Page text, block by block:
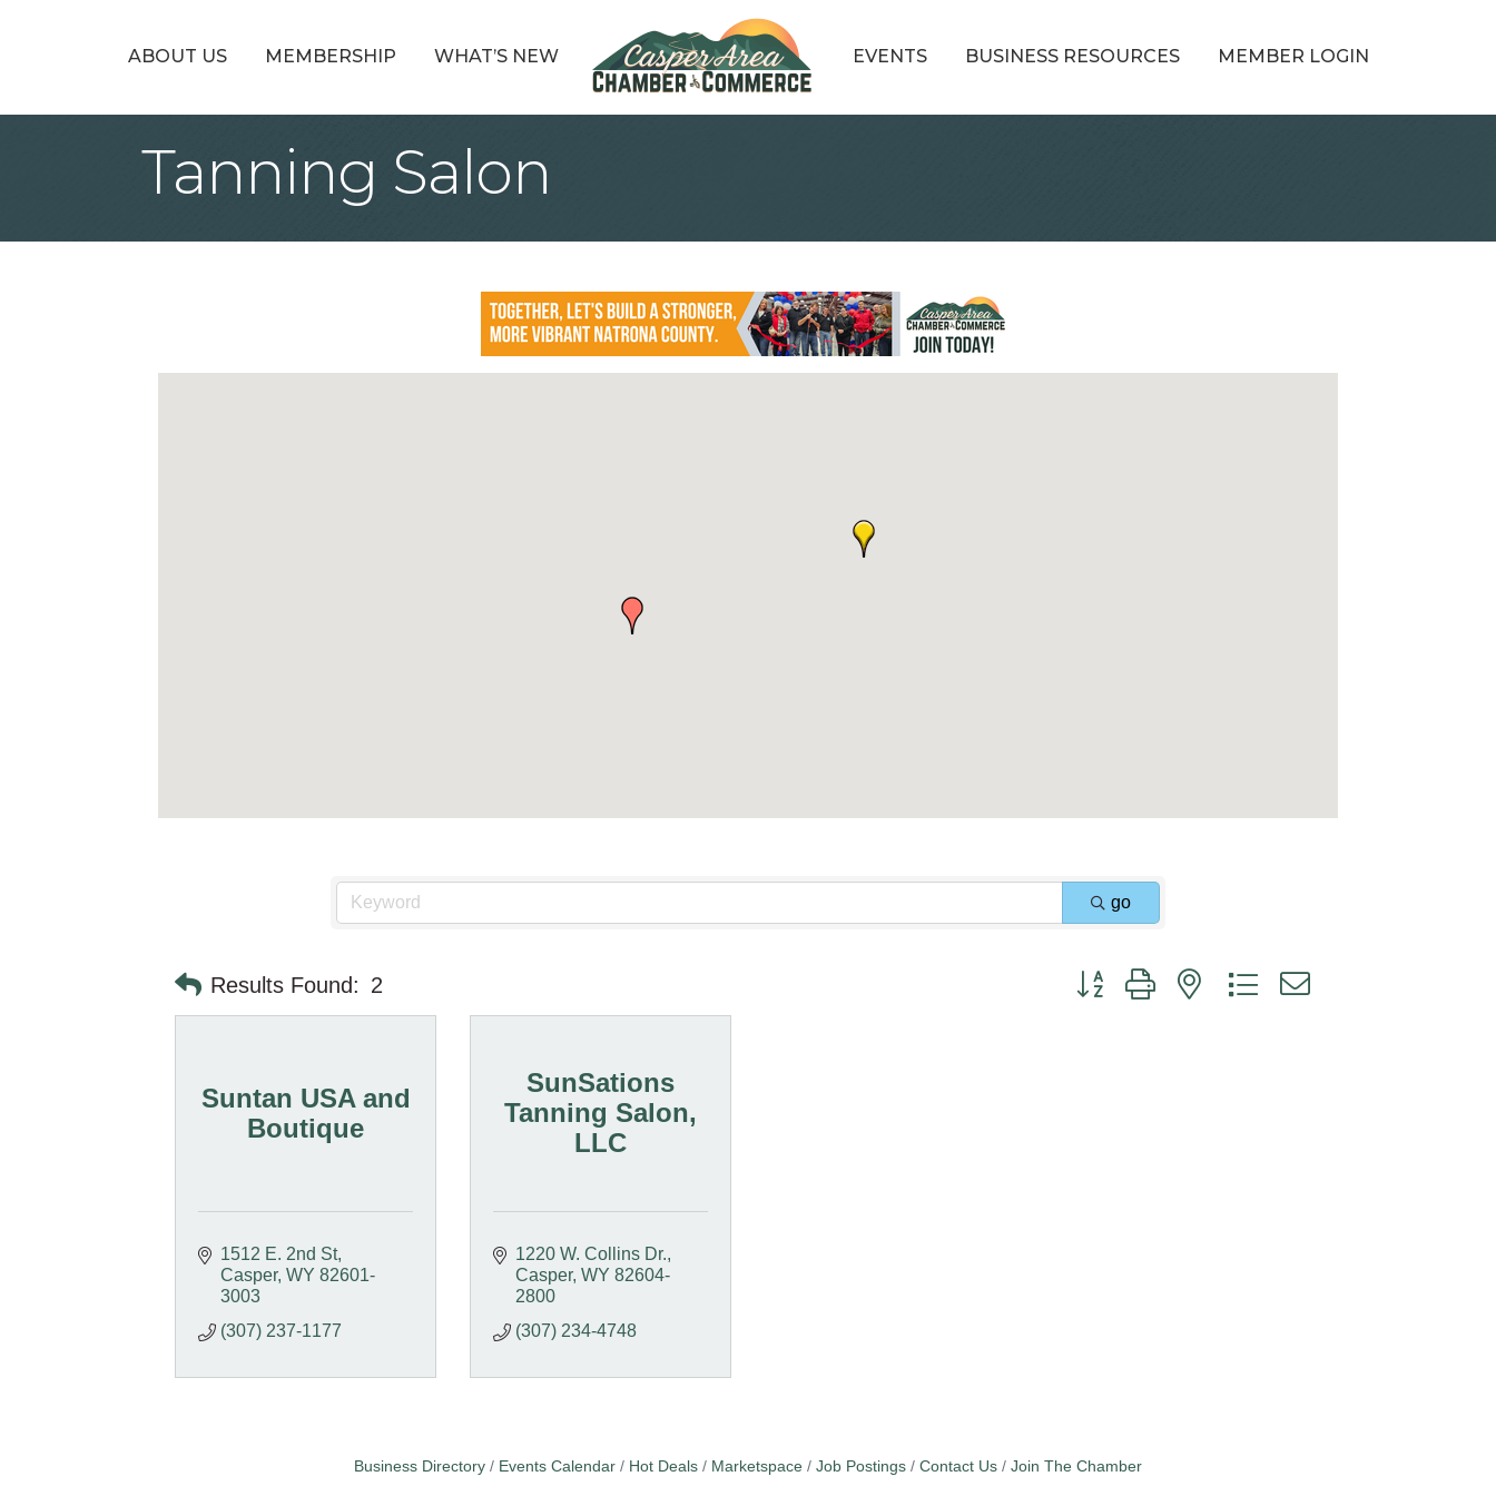
ABOUT US MEMBERSHIP WHAT’S NEW EVENTS BUSINESS RESOURCES MEMBER LOGIN
Tanning Salon
go
Results Found: 2 Button group with nested dropdown
Suntan USA and
Boutique
1512 E. 2nd St
Casper WY 82601-
3003
(307) 237-1177
SunSations
Tanning Salon,
LLC
1220 W. Collins Dr.
Casper WY 82604-
2800
(307) 234-4748
Business Directory Events Calendar Hot Deals Marketspace Job Postings Contact Us Join The Chamber